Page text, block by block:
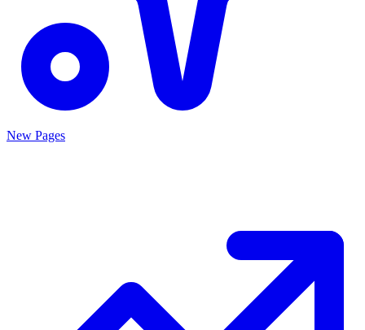
New Pages